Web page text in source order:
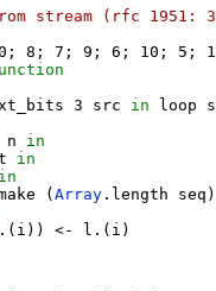
stream (rfc 1951:
; 8 ; 7 ; 9 ; 6 ; 10 ; 5 ;
3 src in loop
n in
in
in
( Array . length seq )
. ( i ) ) <- l . ( i )